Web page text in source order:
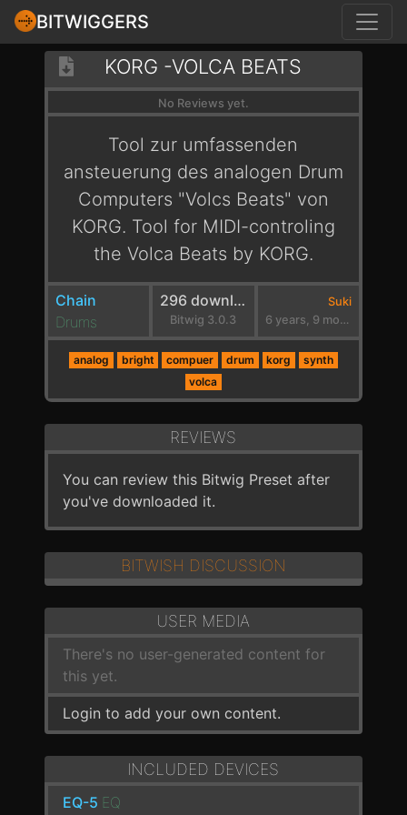
BITWIGGERS
KORG -VOLCA BEATS
No Reviews yet.
Tool zur umfassenden
ansteuerung des analogen Drum
Computers "Volcs Beats" von
KORG. Tool for MIDI-controling
the Volca Beats by KORG.
Chain
Drums
296 downloads
Bitwig 3.0.3
Suki
6 years, 9 months ago
analog bright compuer drum korg
synth
volca
REVIEWS
You can review this Bitwig Preset after
you've downloaded it.
BITWISH DISCUSSION
USER MEDIA
There's no user-generated content for
this yet.
Login to add your own content.
INCLUDED DEVICES
EQ-5 EQ